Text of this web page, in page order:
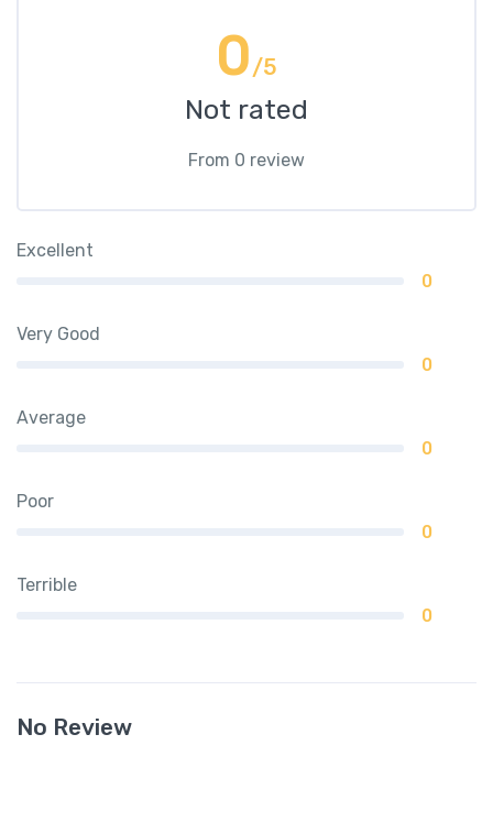
0/5
Not rated
From 0 review
Excellent
0
Very Good
0
Average
0
Poor
0
Terrible
0
No Review